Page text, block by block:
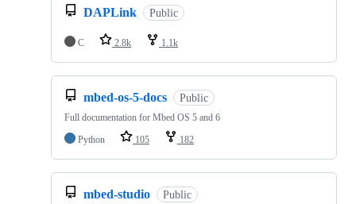
DAPLink Public
C 2.8k 1.1k
mbed-os-5-docs Public
Full documentation for Mbed OS 5 and 6
Python
105 182
mbed-studio Public